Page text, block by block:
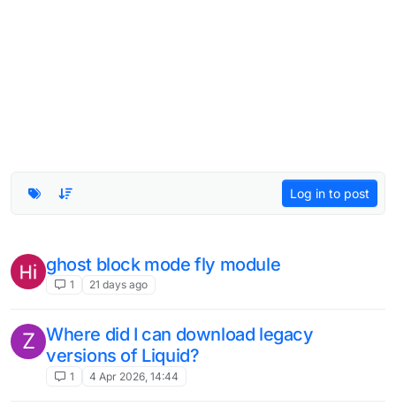
Log in to post
ghost block mode fly module
1 21 days ago
Z Where did I can download legacy
versions of Liquid?
1 4 Apr 2026, 14:44